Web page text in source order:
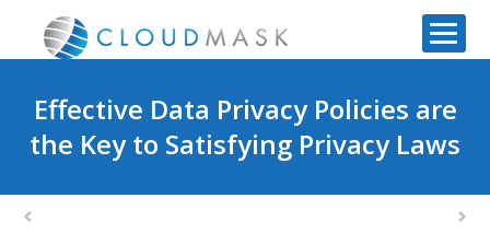
Effective Data Privacy Policies are
the Key to Satisfying Privacy Laws